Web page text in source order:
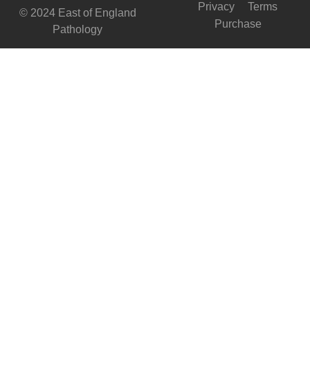
© 2024 East of England
Pathology
Privacy
Terms
Purchase